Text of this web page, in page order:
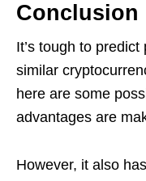
Conclusion
It’s tough to
similar
here are some
advantages are
However, it also